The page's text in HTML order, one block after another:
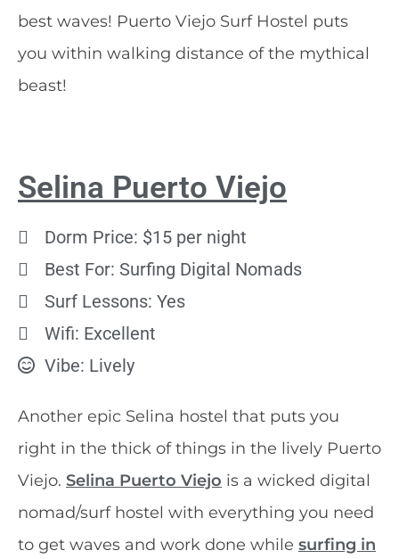
best waves! Puerto Viejo Surf Hostel puts
you within walking distance of the mythical
beast!
Selina Puerto Viejo
Dorm Price: $15 per night
Best For: Surfing Digital Nomads
Surf Lessons: Yes
Wifi: Excellent
Vibe: Lively
Another epic Selina hostel that puts you
right in the thick of things in the lively Puerto
Viejo. Selina Puerto Viejo is a wicked digital
nomad/surf hostel with everything you need
to get waves and work done while surfing in